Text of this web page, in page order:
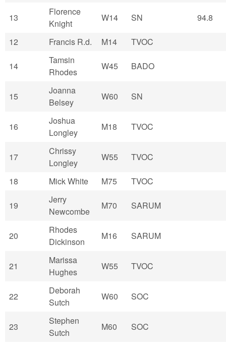
13
Florence
Knight
W14 SN 94.8
12 Francis R.d. M14 TVOC
14
Tamsin
Rhodes
W45 BADO
15
Joanna
Belsey
W60 SN
16
Joshua
Longley
M18 TVOC
17
Chrissy
Longley
W55 TVOC
18 Mick White M75 TVOC
19
Jerry
Newcombe
M70 SARUM
20
Rhodes
Dickinson
M16 SARUM
21
Marissa
Hughes
W55 TVOC
22
Deborah
Sutch
W60 SOC
23
Stephen
Sutch
M60 SOC